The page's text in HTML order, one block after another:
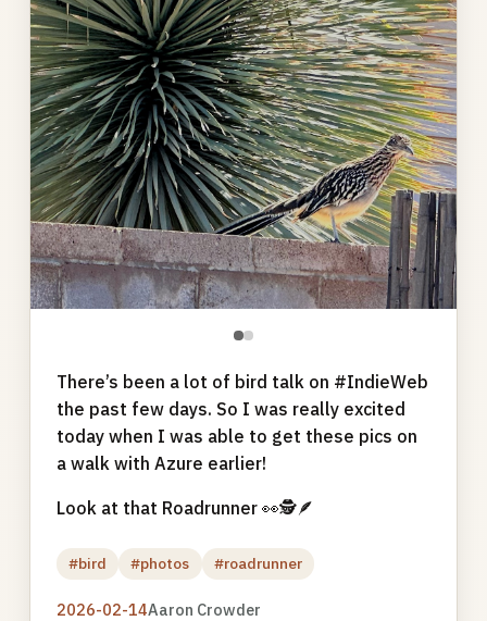
●●
There’s been a lot of bird talk on #IndieWeb
the past few days. So I was really excited
today when I was able to get these pics on
a walk with Azure earlier!
Look at that Roadrunner 👀🕵🪶
#bird #photos #roadrunner
2026-02-14Aaron Crowder